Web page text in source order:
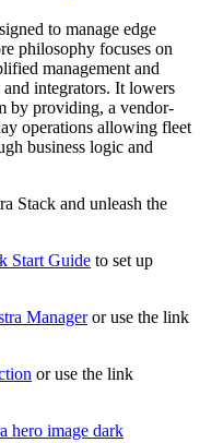
to manage edge
philosophy focuses on
management and
integrators. It lowers
by providing, a vendor-
operations allowing fleet
business logic and
Stack and unleash the
Start Guide to set up
Manageror use the link
or use the link